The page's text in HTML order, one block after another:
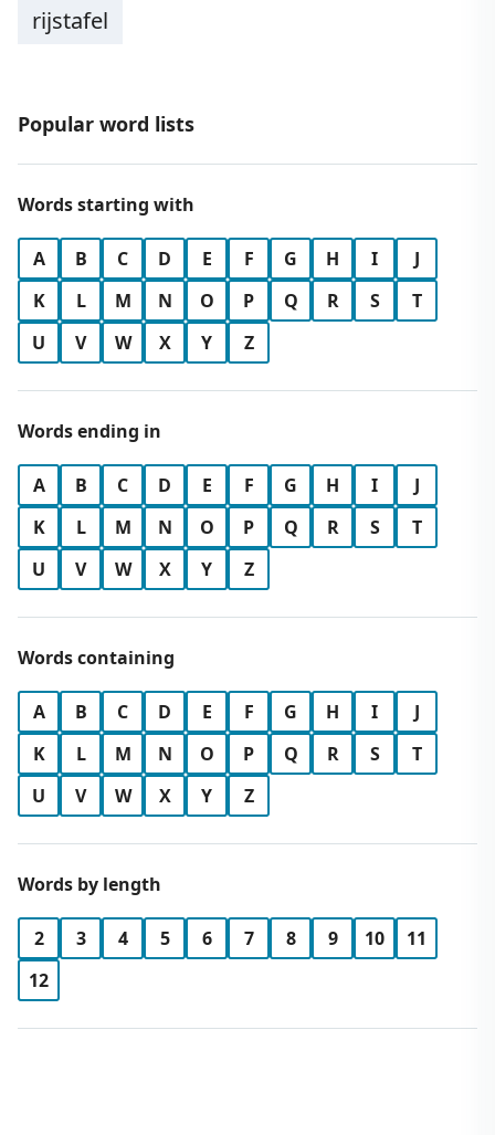
rijstafel
Popular word lists
Words starting with
A B C D E F G H I
J
K
L M N O P Q R S
T
U
V W X Y Z
Words ending in
A B C D E F G H I
J
K
L M N O P Q R S
T
U
V W X Y Z
Words containing
A B C D E F G H I
J
K
L M N O P Q R S
T
U
V W X Y Z
Words by length
2 3 4 5 6 7 8 9 10
11
12